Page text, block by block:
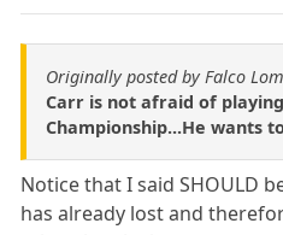
Originally posted by Falco
Carr is not afraid of
Championship...He wants
Notice that I said SHOULD
has already lost and